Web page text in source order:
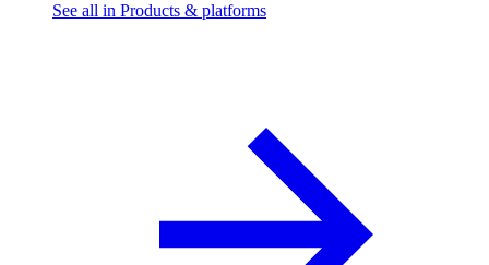
See all in Products & platforms